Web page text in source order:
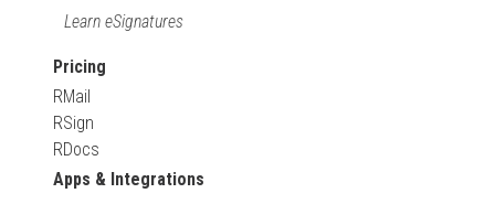
Learn eSignatures
Pricing
RMail
RSign
RDocs
Apps & Integrations